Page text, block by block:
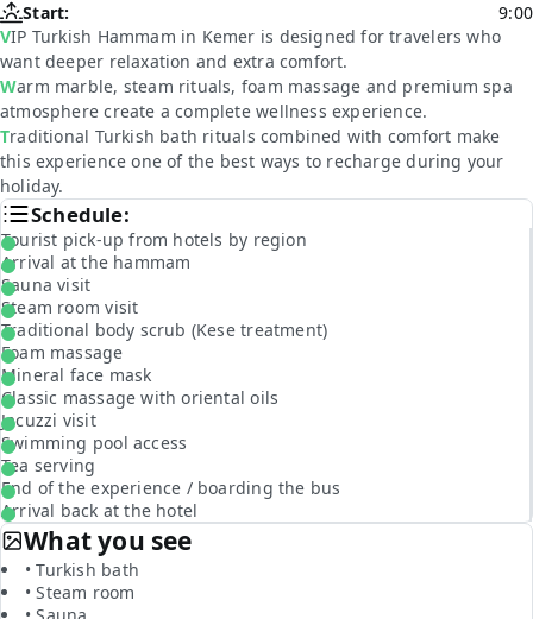
Start:
9:00
VIP Turkish Hammam in Kemer is designed for travelers who
want deeper relaxation and extra comfort.
Warm marble, steam rituals, foam massage and premium spa
atmosphere create a complete wellness experience.
Traditional Turkish bath rituals combined with comfort make
this experience one of the best ways to recharge during your
holiday.
Schedule:
Tourist pick-up from hotels by region
Arrival at the hammam
Sauna visit
Steam room visit
Traditional body scrub (Kese treatment)
Foam massage
Mineral face mask
Classic massage with oriental oils
Jacuzzi visit
Swimming pool access
Tea serving
End of the experience / boarding the bus
Arrival back at the hotel
What you see
• Turkish bath
• Steam room